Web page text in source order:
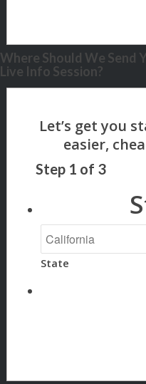
Where Should We Send
Live Info Session?
Step 1 of 3
State